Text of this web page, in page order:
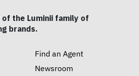
the Luminii family of
brands.
Find an Agent
Newsroom